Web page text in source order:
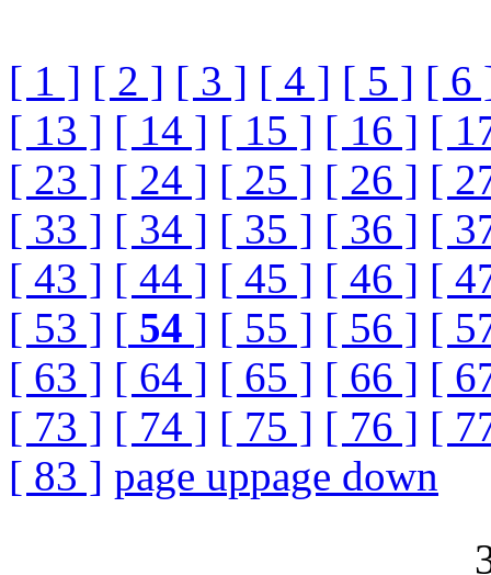
[ 1 ] [ 2 ] [ 3 ] [ 4 ] [ 5 ] [ 6
[ 13 ] [ 14 ] [ 15 ] [ 16 ] [
[ 23 ] [ 24 ] [ 25 ] [ 26 ] [
[ 33 ] [ 34 ] [ 35 ] [ 36 ] [
[ 43 ] [ 44 ] [ 45 ] [ 46 ] [
[ 53 ] [ 54 ] [ 55 ] [ 56 ] [
[ 63 ] [ 64 ] [ 65 ] [ 66 ] [
[ 73 ] [ 74 ] [ 75 ] [ 76 ] [
[ 83 ] page uppage down